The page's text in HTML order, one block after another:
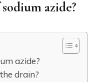
azide?
azide?
drain?